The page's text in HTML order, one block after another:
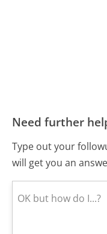
Need further
Type out your
will get you an